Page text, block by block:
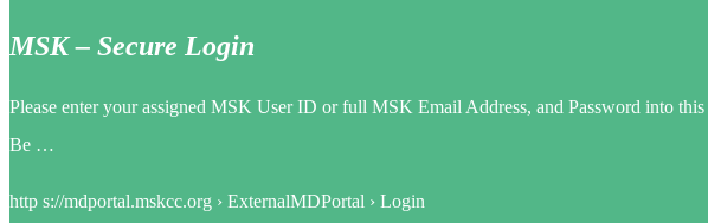
MSK – Secure Login
Please enter your assigned MSK User ID or full MSK Email Address, and Password into
Be …
http s://mdportal.mskcc.org › ExternalMDPortal › Login